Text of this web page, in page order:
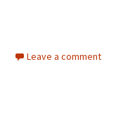
Leave a comment